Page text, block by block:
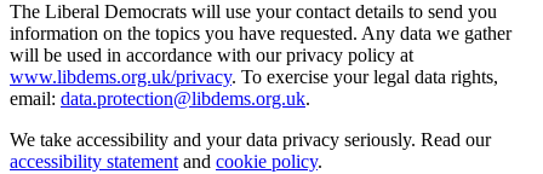
The Liberal Democrats will use your contact details to send you
information on the topics you have requested. Any data we gather
will be used in accordance with our privacy policy at
www.libdems.org.uk/privacy. To exercise your legal data rights,
email: data.protection@libdems.org.uk.
We take accessibility and your data privacy seriously. Read our
accessibility statement and cookie policy.